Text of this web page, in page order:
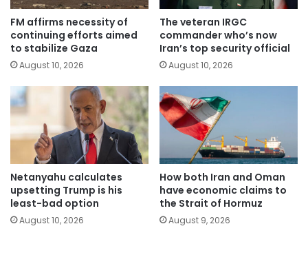
FM affirms necessity of
continuing efforts aimed
to stabilize Gaza
August 10, 2026
The veteran IRGC
commander who’s now
Iran’s top security official
August 10, 2026
Netanyahu calculates
upsetting Trump is his
least-bad option
August 10, 2026
How both Iran and Oman
have economic claims to
the Strait of Hormuz
August 9, 2026